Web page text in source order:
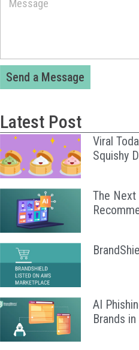
Send a Message
Latest Post
Viral
Squishy
The Next
AI
Brands